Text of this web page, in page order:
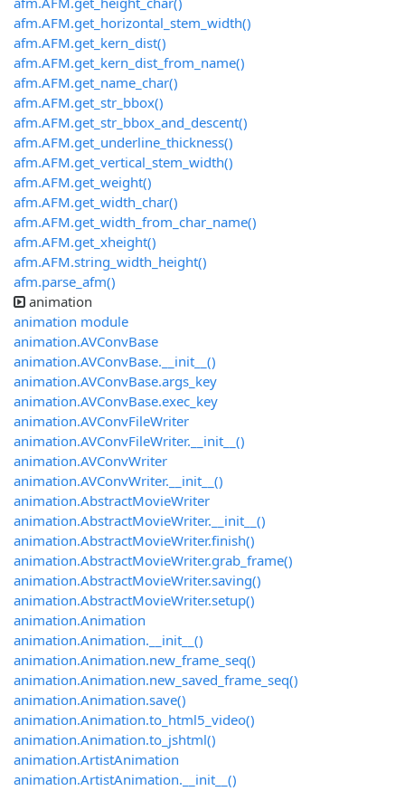
afm.AFM.get_horizontal_stem_width()
afm.AFM.get_kern_dist()
afm.AFM.get_kern_dist_from_name()
afm.AFM.get_name_char()
afm.AFM.get_str_bbox()
afm.AFM.get_str_bbox_and_descent()
afm.AFM.get_underline_thickness()
afm.AFM.get_vertical_stem_width()
afm.AFM.get_weight()
afm.AFM.get_width_char()
afm.AFM.get_width_from_char_name()
afm.AFM.get_xheight()
afm.AFM.string_width_height()
afm.parse_afm()
animation
animation module
animation.AVConvBase
animation.AVConvBase.__init__()
animation.AVConvBase.args_key
animation.AVConvBase.exec_key
animation.AVConvFileWriter
animation.AVConvFileWriter.__init__()
animation.AVConvWriter
animation.AVConvWriter.__init__()
animation.AbstractMovieWriter
animation.AbstractMovieWriter.__init__()
animation.AbstractMovieWriter.finish()
animation.AbstractMovieWriter.grab_frame()
animation.AbstractMovieWriter.saving()
animation.AbstractMovieWriter.setup()
animation.Animation
animation.Animation.__init__()
animation.Animation.new_frame_seq()
animation.Animation.new_saved_frame_seq()
animation.Animation.save()
animation.Animation.to_html5_video()
animation.Animation.to_jshtml()
animation.ArtistAnimation
animation.ArtistAnimation.__init__()